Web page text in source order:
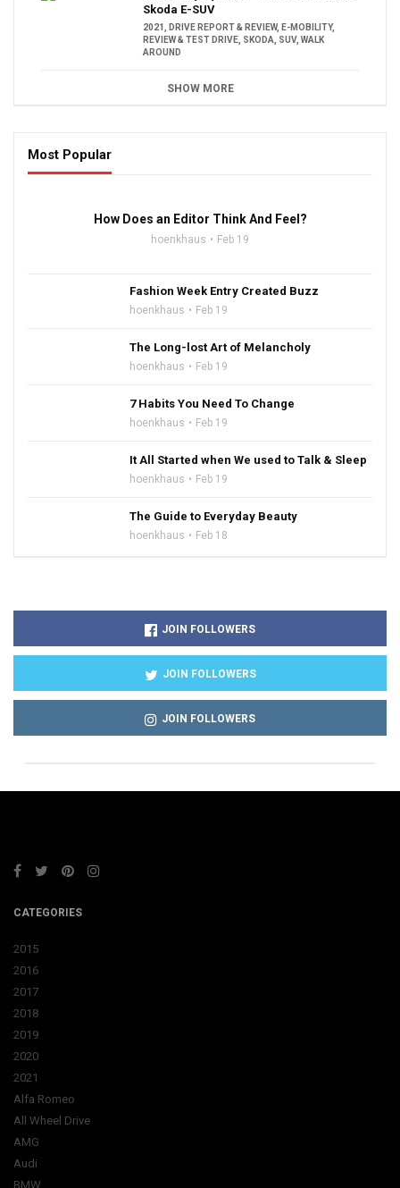
Skoda E-SUV
2021, DRIVE REPORT & REVIEW, E-MOBILITY,
REVIEW & TEST DRIVE, SKODA, SUV, WALK
AROUND
SHOW MORE
Most Popular
How Does an Editor Think And Feel?
hoenkhaus Feb 19
Fashion Week Entry Created Buzz
hoenkhaus Feb 19
The Long-lost Art of Melancholy
hoenkhaus Feb 19
7 Habits You Need To Change
hoenkhaus Feb 19
It All Started when We used to Talk & Sleep
hoenkhaus Feb 19
The Guide to Everyday Beauty
hoenkhaus Feb 18
JOIN FOLLOWERS
JOIN FOLLOWERS
JOIN FOLLOWERS
CATEGORIES
2015
2016
2017
2018
2019
2020
2021
Alfa Romeo
All Wheel Drive
AMG
Audi
BMW